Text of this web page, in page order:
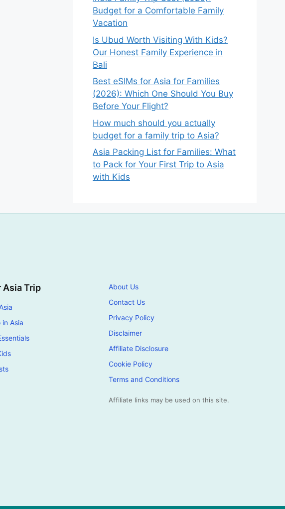
Budget for a Comfortable Family
Vacation
Is Ubud Worth Visiting With Kids?
Our Honest Family Experience in
Bali
Best eSIMs for Asia for Families
(2026): Which One Should You Buy
Before Your Flight?
How much should you actually
budget for a family trip to Asia?
Asia Packing List for Families: What
to Pack for Your First Trip to Asia
with Kids
Asia Trip
in Asia
About Us
Contact Us
Privacy Policy
Disclaimer
Affiliate Disclosure
Cookie Policy
Terms and Conditions
Affiliate links may be used on this site.